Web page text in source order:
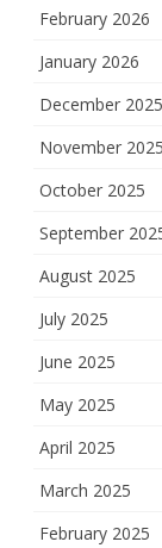
February 2026
January 2026
December 2025
November 2025
October 2025
September
August 2025
July 2025
June 2025
May 2025
April 2025
March 2025
February 2025